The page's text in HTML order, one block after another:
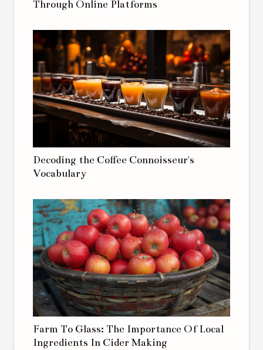
Through Online Platforms
Decoding the Coffee Connoisseur's
Vocabulary
Farm To Glass: The Importance Of Local
Ingredients In Cider Making